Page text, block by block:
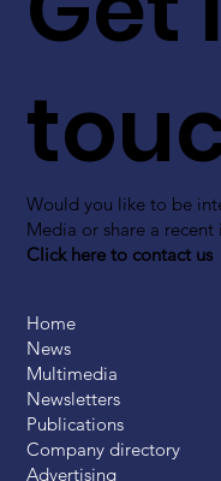
Would you like to be
Media or share a
Click here to contact us
Home
News
Multimedia
Newsletters
Publications
Company directory
Advertising